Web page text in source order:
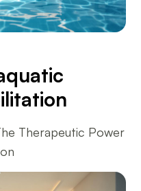
Therapeutic Power